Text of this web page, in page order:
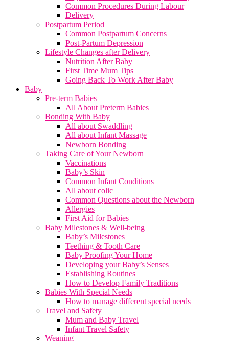
Common Procedures During Labour
Delivery
Postpartum Period
Common Postpartum Concerns
Post-Partum Depression
Lifestyle Changes after Delivery
Nutrition After Baby
First Time Mum Tips
Going Back To Work After Baby
Baby
Pre-term Babies
All About Preterm Babies
Bonding With Baby
All about Swaddling
All about Infant Massage
Newborn Bonding
Taking Care of Your Newborn
Vaccinations
Baby’s Skin
Common Infant Conditions
All about colic
Common Questions about the Newborn
Allergies
First Aid for Babies
Baby Milestones & Well-being
Baby’s Milestones
Teething & Tooth Care
Baby Proofing Your Home
Developing your Baby’s Senses
Establishing Routines
How to Develop Family Traditions
Babies With Special Needs
How to manage different special needs
Travel and Safety
Mum and Baby Travel
Infant Travel Safety
Weaning